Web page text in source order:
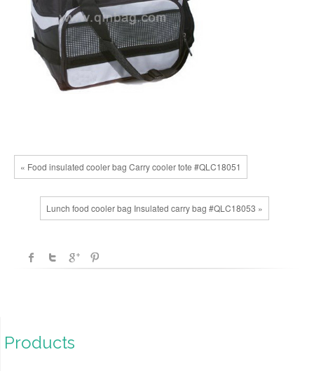
« Food insulated cooler bag Carry cooler tote #QLC18051
Lunch food cooler bag Insulated carry bag #QLC18053 »
Products